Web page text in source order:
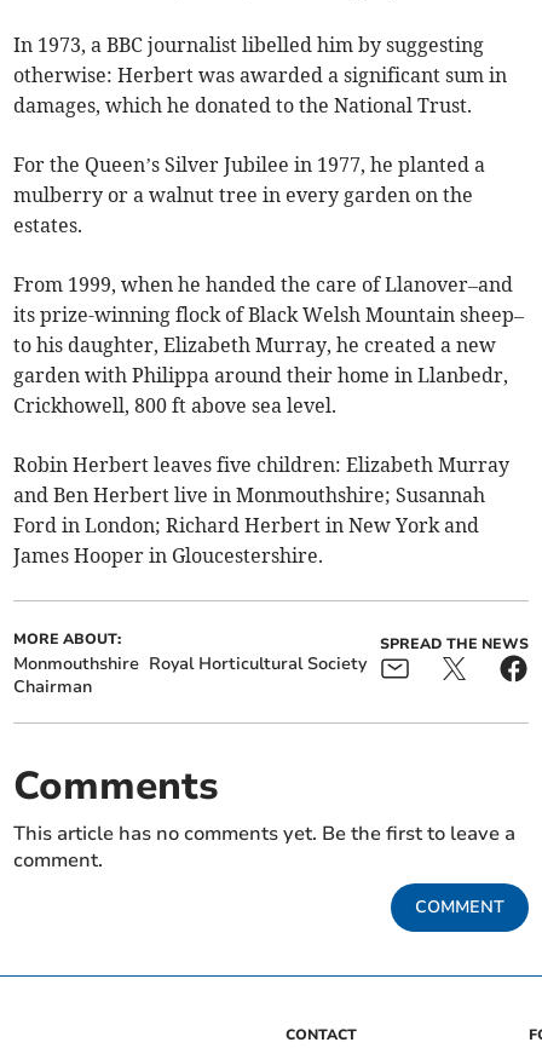
In 1973, a BBC journalist libelled him by suggesting
otherwise: Herbert was awarded a significant sum in
damages, which he donated to the National Trust.
For the Queen’s Silver Jubilee in 1977, he planted a
mulberry or a walnut tree in every garden on the
estates.
From 1999, when he handed the care of Llanover–and
its prize-winning flock of Black Welsh Mountain sheep–
to his daughter, Elizabeth Murray, he created a new
garden with Philippa around their home in Llanbedr,
Crickhowell, 800 ft above sea level.
Robin Herbert leaves five children: Elizabeth Murray
and Ben Herbert live in Monmouthshire; Susannah
Ford in London; Richard Herbert in New York and
James Hooper in Gloucestershire.
MORE ABOUT:
Monmouthshire Royal Horticultural Society
Chairman
SPREAD THE NEWS
Comments
This article has no comments yet. Be the first to leave a
comment.
COMMENT
CONTACT